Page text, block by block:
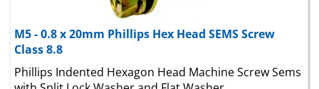
M5 - 0.8 x 20mm Phillips Hex Head SEMS Screw
Class 8.8
with Split Lock Washer and Flat Washer.